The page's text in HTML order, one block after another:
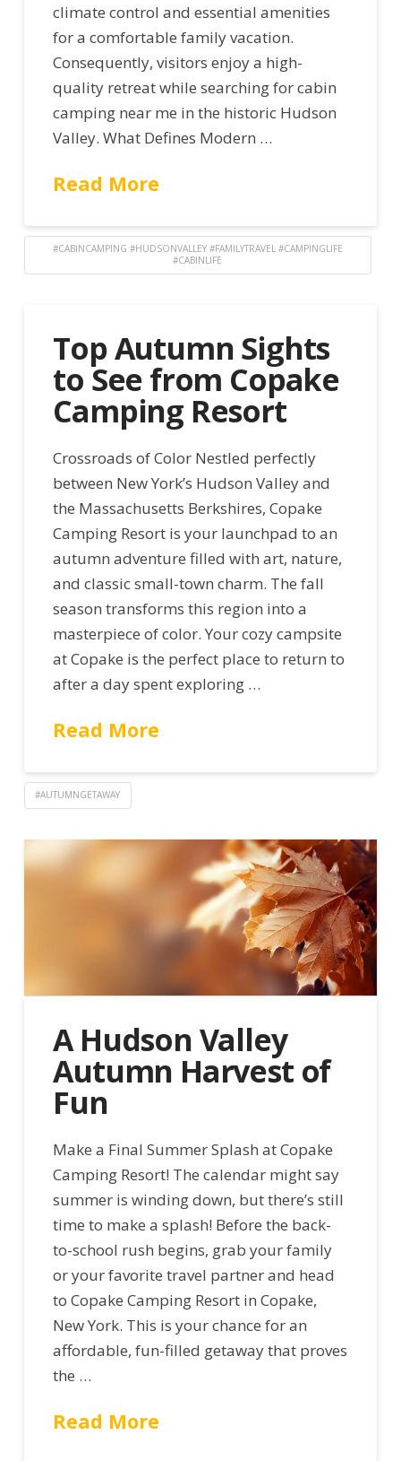
climate control and essential amenities
for a comfortable family vacation.
Consequently, visitors enjoy a high-
quality retreat while searching for cabin
camping near me in the historic Hudson
Valley. What Defines Modern …
Read More
#CABINCAMPING #HUDSONVALLEY #FAMILYTRAVEL #CAMPINGLIFE
#CABINLIFE
Top Autumn Sights
to See from Copake
Camping Resort
Crossroads of Color Nestled perfectly
between New York’s Hudson Valley and
the Massachusetts Berkshires, Copake
Camping Resort is your launchpad to an
autumn adventure filled with art, nature,
and classic small-town charm. The fall
season transforms this region into a
masterpiece of color. Your cozy campsite
at Copake is the perfect place to return to
after a day spent exploring …
Read More
#AUTUMNGETAWAY
A Hudson Valley
Autumn Harvest of
Fun
Make a Final Summer Splash at Copake
Camping Resort! The calendar might say
summer is winding down, but there’s still
time to make a splash! Before the back-
to-school rush begins, grab your family
or your favorite travel partner and head
to Copake Camping Resort in Copake,
New York. This is your chance for an
affordable, fun-filled getaway that proves
the …
Read More